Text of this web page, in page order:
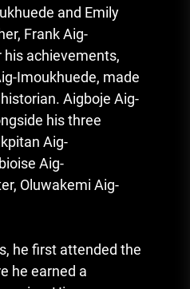
and Emily
Frank Aig-
achievements,
Imoukhuede, made
Aigboje Aig-
his three
Aig-
Aig-
Oluwakemi Aig-
he first attended the
he earned a